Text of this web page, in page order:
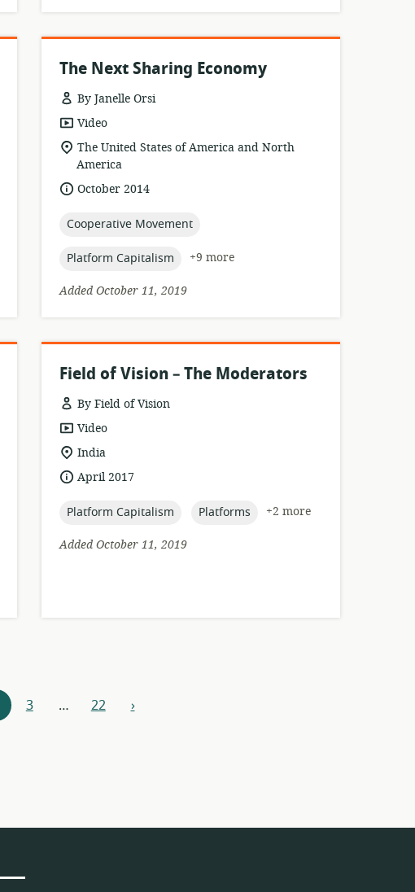
The Next Sharing Economy
By Janelle Orsi
resource
format:
Video
location
of
relevance:
The United States of America and North
America
dateOctober 2014
topic:
Cooperative Movement
topic:
Platform Capitalism
+9 more
Added October 11, 2019
Field of Vision – The Moderators
By Field of Vision
resource
format:
Video
location
of
relevance:
India
dateApril 2017
topic:
Platform Capitalism topic:
Platforms
+2 more
Added October 11, 2019
3 … 22 next
›